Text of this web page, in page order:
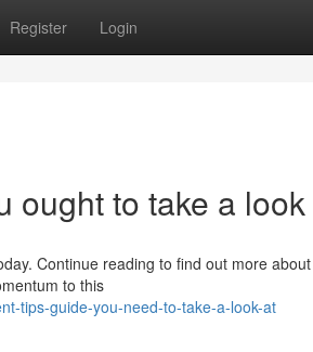
Register Login
ought to take a
Continue reading to find out more
to this
tips-guide-you-need-to-take-a-look-at